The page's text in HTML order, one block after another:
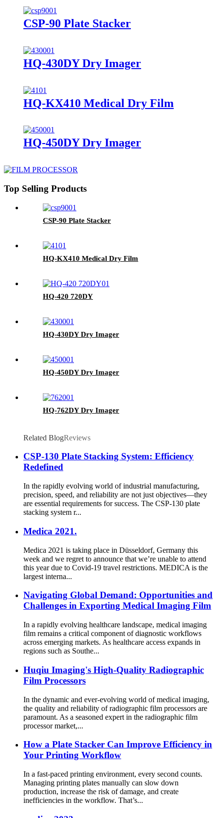
CSP-90 Plate Stacker
HQ-430DY Dry Imager
HQ-KX410 Medical Dry Film
HQ-450DY Dry Imager
Top Selling Products
CSP-90 Plate Stacker
HQ-KX410 Medical Dry Film
HQ-420 720DY
HQ-430DY Dry Imager
HQ-450DY Dry Imager
HQ-762DY Dry Imager
Related BlogReviews
CSP-130 Plate Stacking System: Efficiency
Redefined
In the rapidly evolving world of industrial manufacturing,
precision, speed, and reliability are not just objectives—they
are essential requirements for success. The CSP-130 plate
stacking system r...
Medica 2021.
Medica 2021 is taking place in Düsseldorf, Germany this
week and we regret to announce that we’re unable to attend
this year due to Covid-19 travel restrictions. MEDICA is the
largest interna...
Navigating Global Demand: Opportunities and
Challenges in Exporting Medical Imaging Film
In a rapidly evolving healthcare landscape, medical imaging
film remains a critical component of diagnostic workflows
across emerging markets. As healthcare access expands in
regions such as Southe...
Huqiu Imaging's High-Quality Radiographic
Film Processors
In the dynamic and ever-evolving world of medical imaging,
the quality and reliability of radiographic film processors are
paramount. As a seasoned expert in the radiographic film
processor market,...
How a Plate Stacker Can Improve Efficiency in
Your Printing Workflow
In a fast-paced printing environment, every second counts.
Managing printing plates manually can slow down
production, increase the risk of damage, and create
inefficiencies in the workflow. That’s...